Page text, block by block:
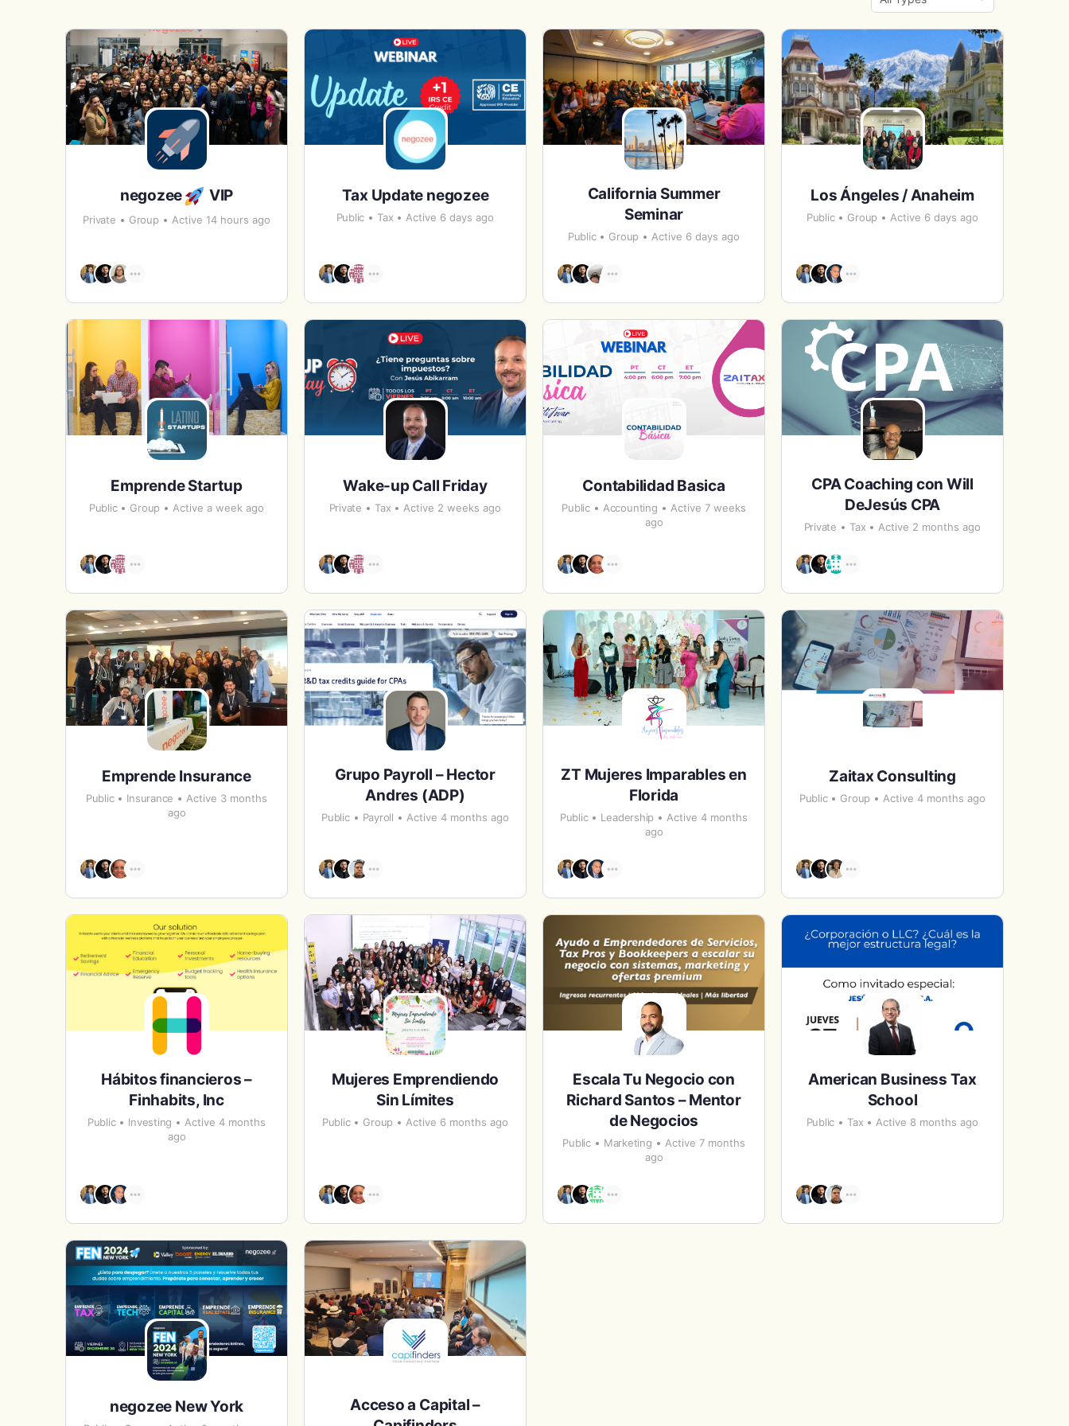
By:
negozee VIP
Private Group Active 14 hours ago
Tax Update negozee
Public Tax Active 6 days ago
California Summer
Seminar
Public Group Active 6 days ago
Los Ángeles / Anaheim
Public Group Active 6 days ago
Emprende Startup
Public Group Active a week ago
Wake-up Call Friday
Private Tax Active 2 weeks ago
Contabilidad Basica
Public Accounting
Active 7 weeks
ago
CPA Coaching con Will
DeJesús CPA
Private Tax Active 2 months ago
Emprende Insurance
Public Insurance
Active 3 months
ago
Grupo Payroll – Hector
Andres (ADP)
Public Payroll Active 4 months ago
ZT Mujeres Imparables en
Florida
Public Leadership
Active 4 months
ago
Zaitax Consulting
Public Group Active 4 months ago
Hábitos financieros –
Finhabits, Inc
Public Investing
Active 4 months
ago
Mujeres Emprendiendo
Sin Límites
Public Group Active 6 months ago
Escala Tu Negocio con
Richard Santos – Mentor
de Negocios
Public Marketing
Active 7 months
ago
American Business Tax
School
Public Tax Active 8 months ago
negozee New York
Acceso a Capital –